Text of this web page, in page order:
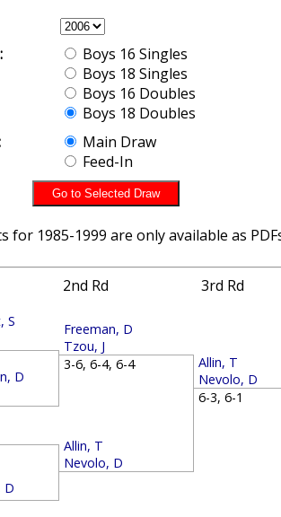
Boys 16 Singles
Boys 18 Singles
Boys 16 Doubles
Boys 18 Doubles
Main Draw
Feed-In
for 1985-1999 are only available as
2nd Rd 3rd Rd
S
D
D
Freeman, D
Tzou, J
3-6, 6-4, 6-4
Allin, T
Nevolo, D
Allin, T
Nevolo, D
6-3, 6-1